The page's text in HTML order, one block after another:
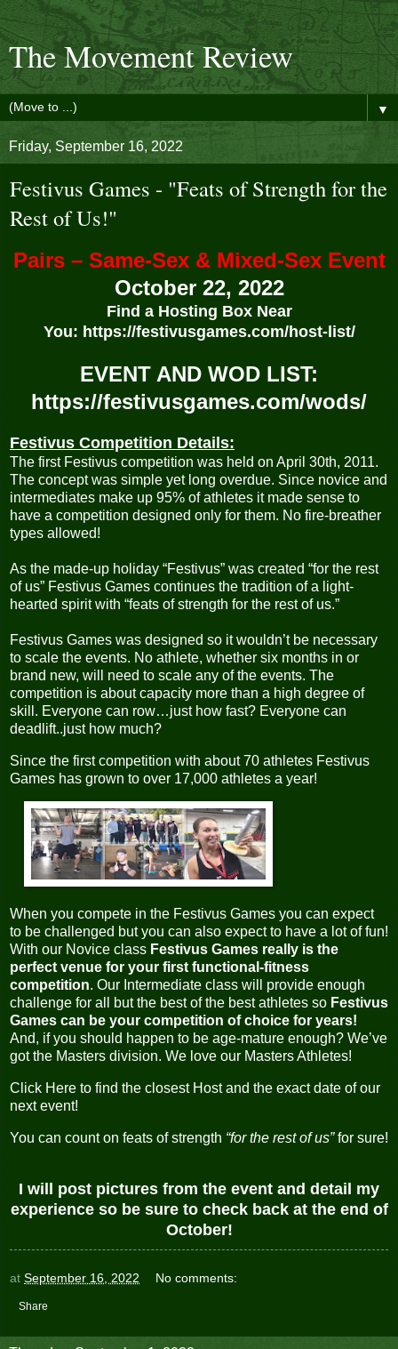
The Movement Review
▼
Friday, September 16, 2022
Festivus Games - "Feats of Strength for the
Rest of Us!"
Pairs – Same-Sex & Mixed-Sex Event
October 22, 2022
Find a Hosting Box Near
You: https://festivusgames.com/host-list/
EVENT AND WOD LIST:
https://festivusgames.com/wods/
Festivus Competition Details:
The first Festivus competition was held on April 30th, 2011.
The concept was simple yet long overdue. Since novice and
intermediates make up 95% of athletes it made sense to
have a competition designed only for them. No fire-breather
types allowed!
As the made-up holiday “Festivus” was created “for the rest
of us” Festivus Games continues the tradition of a light-
hearted spirit with “feats of strength for the rest of us.”
Festivus Games was designed so it wouldn’t be necessary
to scale the events. No athlete, whether six months in or
brand new, will need to scale any of the events. The
competition is about capacity more than a high degree of
skill. Everyone can row…just how fast? Everyone can
deadlift..just how much?
Since the first competition with about 70 athletes Festivus
Games has grown to over 17,000 athletes a year!
When you compete in the Festivus Games you can expect
to be challenged but you can also expect to have a lot of fun!
With our Novice class Festivus Games really is the
perfect venue for your first functional-fitness
competition. Our Intermediate class will provide enough
challenge for all but the best of the best athletes so Festivus
Games can be your competition of choice for years!
And, if you should happen to be age-mature enough? We’ve
got the Masters division. We love our Masters Athletes!
Click Here to find the closest Host and the exact date of our
next event!
You can count on feats of strength “for the rest of us”for sure!
I will post pictures from the event and detail my
experience so be sure to check back at the end of
October!
at September 16, 2022 No comments:
Share